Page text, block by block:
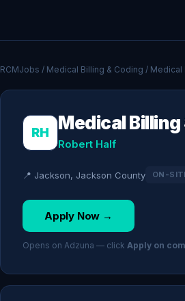
RCMJobs / Medical Billing & Coding / Medical
RH Medical
Robert Half
📍 Jackson, Jackson County ON-
Apply Now →
Opens on Adzuna — click Apply on